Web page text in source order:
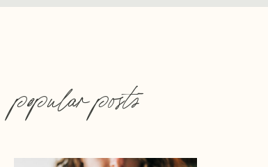
popular posts